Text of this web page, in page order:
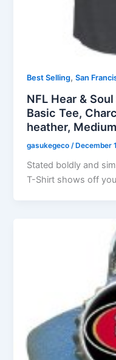
Best Selling,San
NFL Hear &
Basic Tee,
heather, Medium
gasukegeco /December
Stated boldly and
T-Shirt shows off